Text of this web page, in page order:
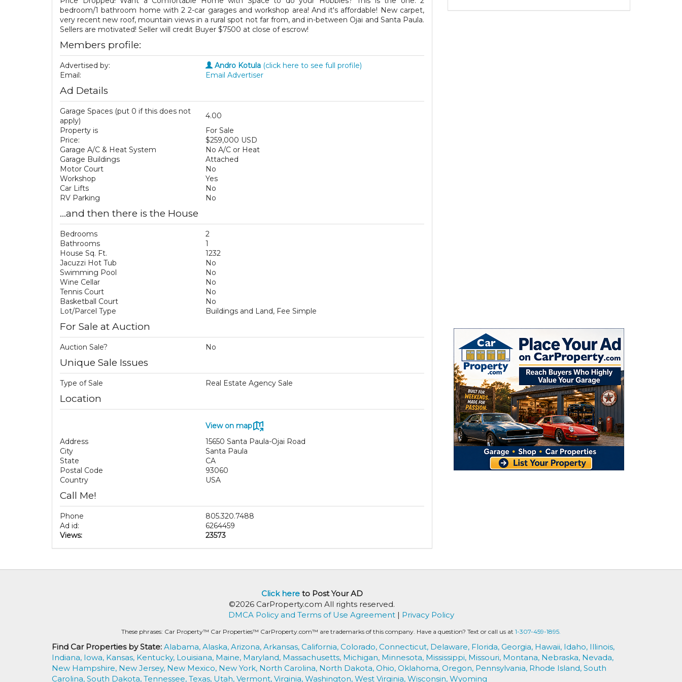
bedroom/1 bathroom home with 2 2-car garages and workshop area! And it's affordable! New carpet,
very recent new roof, mountain views in a rural spot not far from, and in-between Ojai and Santa Paula.
Sellers are motivated! Seller will credit Buyer $7500 at close of escrow!
Members profile:
Advertised by: Andro Kotula (click here to see full profile)
Email:
Email Advertiser
Ad Details
Garage Spaces (put 0 if this does not
apply)
4.00
Property is
For Sale
Price:
$259,000 USD
Garage A/C & Heat System
No A/C or Heat
Garage Buildings
Attached
Motor Court
No
Workshop
Yes
Car Lifts
No
RV Parking
No
...and then there is the House
Bedrooms
2
Bathrooms
1
House Sq. Ft.
1232
Jacuzzi Hot Tub
No
Swimming Pool
No
Wine Cellar
No
Tennis Court
No
Basketball Court
No
Lot/Parcel Type
Buildings and Land, Fee Simple
For Sale at Auction
Auction Sale? No
Unique Sale Issues
Type of Sale Real Estate Agency Sale
Location
View on map
Address
15650 Santa Paula-Ojai Road
City
Santa Paula
State
CA
Postal Code
93060
Country
USA
Call Me!
Phone
805.320.7488
Ad id:
6264459
Views:
23573
Click hereto Post Your AD
©2026 CarProperty.com All rights reserved.
DMCA Policy and Terms of Use Agreement| Privacy Policy
These phrases: Car Property™ Car Properties™ CarProperty.com™ are trademarks of this company. Have a question? Text or call us at 1-307-459-1895.
Find Car Properties by State: Alabama, Alaska, Arizona, Arkansas, California, Colorado, Connecticut, Delaware, Florida, Georgia, Hawaii, Idaho, Illinois,
Indiana, Iowa, Kansas, Kentucky, Louisiana, Maine, Maryland, Massachusetts, Michigan, Minnesota, Mississippi, Missouri, Montana, Nebraska, Nevada,
New Hampshire, New Jersey, New Mexico, New York, North Carolina, North Dakota, Ohio, Oklahoma, Oregon, Pennsylvania, Rhode Island, South
Carolina, South Dakota, Tennessee, Texas, Utah, Vermont, Virginia, Washington, West Virginia, Wisconsin, Wyoming